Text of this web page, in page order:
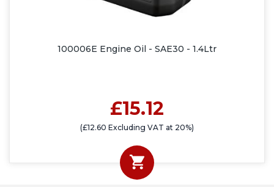
100006E Engine Oil - SAE30 - 1.4Ltr
£15.12
(£12.60 Excluding VAT at 20%)